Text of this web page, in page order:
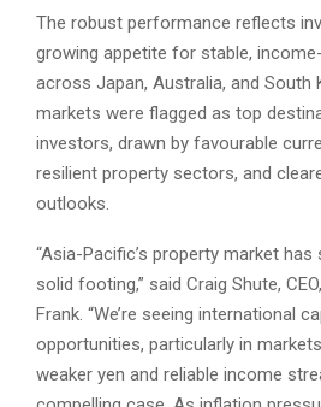
The robust performance reflects
growing appetite for stable,
across Japan, Australia, and South
markets were flagged as top
investors, drawn by favourable
resilient property sectors, and
outlooks.
“Asia-Pacific’s property market
solid footing,” said Craig Shute,
Frank. “We’re seeing international
opportunities, particularly in
weaker yen and reliable income